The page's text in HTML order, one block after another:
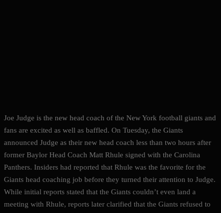
Joe Judge is the new head coach of the New York football giants and
fans are excited as well as baffled. On Tuesday, the Giants
announced Judge as their new head coach less than two hours after
former Baylor Head Coach Matt Rhule signed with the Carolina
Panthers. Insiders had reported that Rhule was the favorite for the
Giants head coaching job before they turned their attention to Judge.
While initial reports stated that the Giants couldn’t even land a
meeting with Rhule, reports later clarified that the Giants refused to